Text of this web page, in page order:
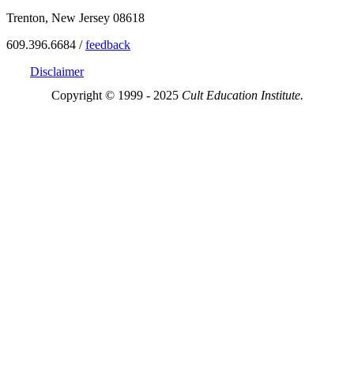
Trenton, New Jersey 08618
609.396.6684 /feedback
Disclaimer
Copyright © 1999 - 2025 Cult Education Institute.